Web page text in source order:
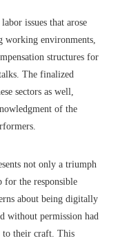
issues that arose
working environments,
structures for
The finalized
sectors as well,
of the
not only a triumph
the responsible
about being digitally
without permission had
to their craft. This